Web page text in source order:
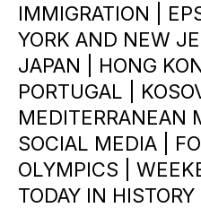
IMMIGRATION |
YORK AND NEW
JAPAN | HONG
PORTUGAL |
MEDITERRANEAN
SOCIAL MEDIA |
OLYMPICS |
TODAY IN HISTORY